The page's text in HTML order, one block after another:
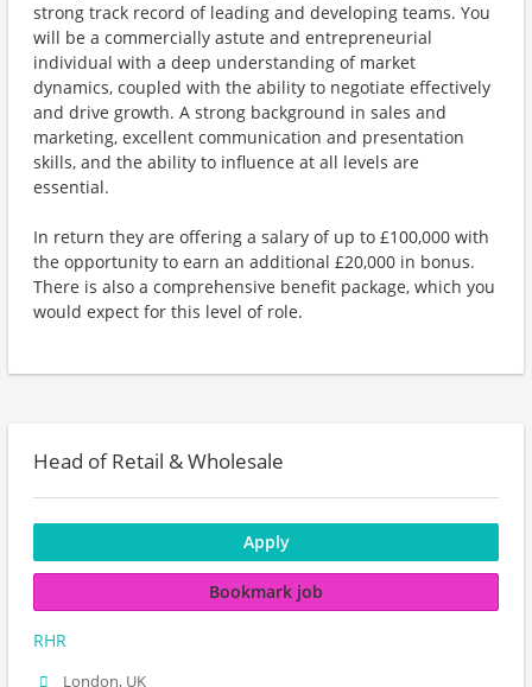
strong track record of leading and developing teams. You
will be a commercially astute and entrepreneurial
individual with a deep understanding of market
dynamics, coupled with the ability to negotiate effectively
and drive growth. A strong background in sales and
marketing, excellent communication and presentation
skills, and the ability to influence at all levels are
essential.
In return they are offering a salary of up to £100,000 with
the opportunity to earn an additional £20,000 in bonus.
There is also a comprehensive benefit package, which you
would expect for this level of role.
Head of Retail & Wholesale
Apply
Bookmark job
RHR
London, UK